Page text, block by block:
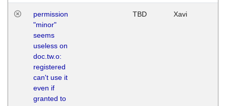
permission
"minor"
seems
useless on
doc.tw.o:
registered
can't use it
even if
granted to
TBD Xavi